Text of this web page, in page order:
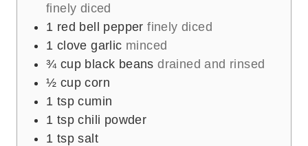
finely diced
1 red bell pepper finely diced
1 clove garlic minced
¾ cup black beans drained and rinsed
½ cup corn
1 tsp cumin
1 tsp chili powder
1 tsp salt